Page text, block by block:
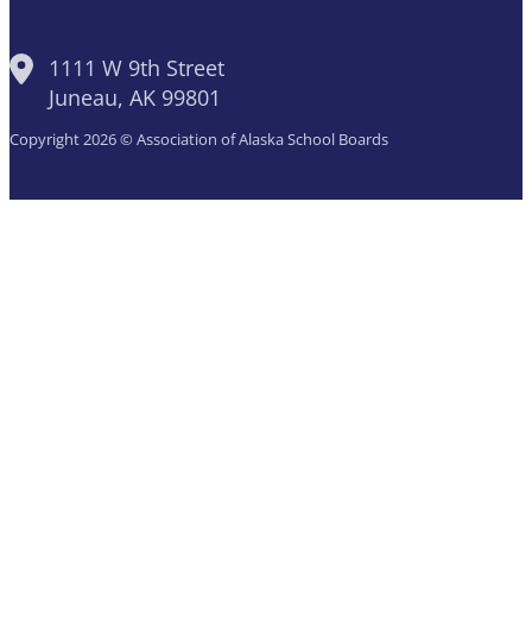
1111 W 9th Street
Juneau, AK 99801
Copyright 2026 © Association of Alaska School Boards